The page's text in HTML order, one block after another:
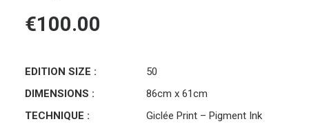
€100.00
EDITION SIZE :
50
DIMENSIONS :
86cm x 61cm
TECHNIQUE :
Giclée Print – Pigment Ink